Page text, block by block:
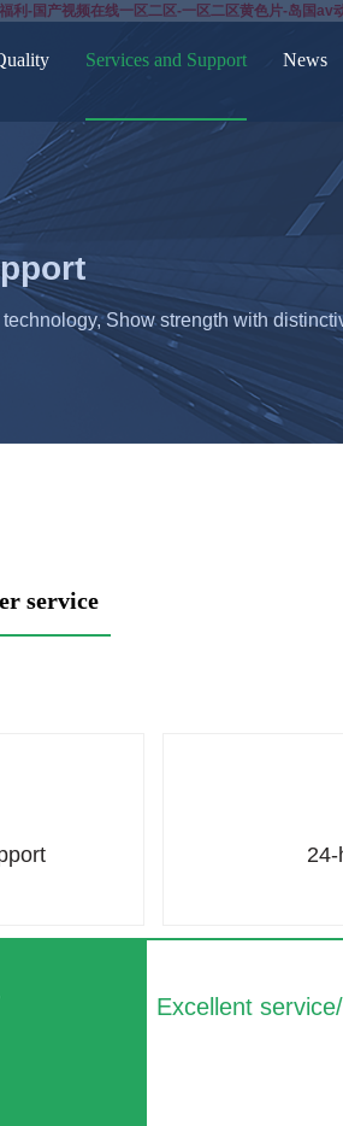
-国产视频在线一区二区-一区二区黄色片-岛国av
Services and Support News
Show strength with
service
Excellent